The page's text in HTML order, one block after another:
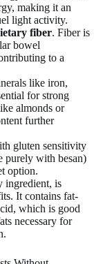
making it an
light activity.
fiber. Fiber is
bowel
to a
like iron,
for strong
almonds or
further
gluten sensitivity
purely with besan)
option.
ingredient, is
It contains fat-
which is good
necessary for